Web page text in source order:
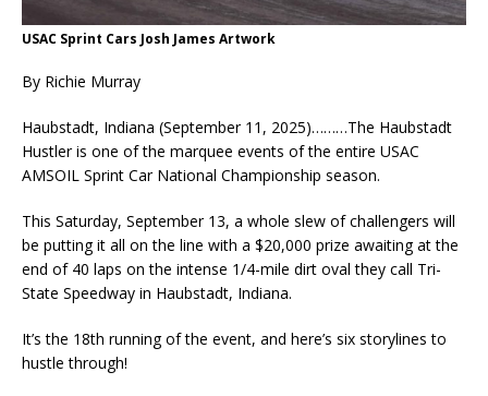
USAC Sprint Cars Josh James Artwork
By Richie Murray
Haubstadt, Indiana (September 11, 2025)………The Haubstadt
Hustler is one of the marquee events of the entire USAC
AMSOIL Sprint Car National Championship season.
This Saturday, September 13, a whole slew of challengers will
be putting it all on the line with a $20,000 prize awaiting at the
end of 40 laps on the intense 1/4-mile dirt oval they call Tri-
State Speedway in Haubstadt, Indiana.
It’s the 18th running of the event, and here’s six storylines to
hustle through!